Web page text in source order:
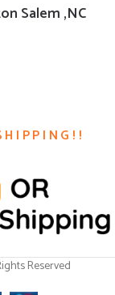
Salem ,NC
Reserved